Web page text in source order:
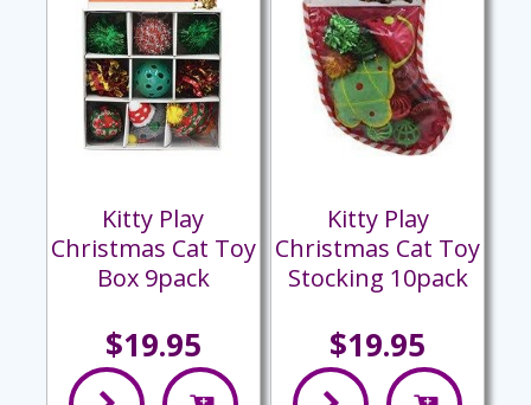
Kitty Play
Christmas Cat Toy
Box 9pack
$19.95
Kitty Play
Christmas Cat Toy
Stocking 10pack
$19.95